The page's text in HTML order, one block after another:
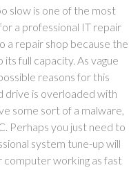
slow is one of the most
a professional IT repair
a repair shop because the
full capacity. As vague
reasons for this
drive is overloaded with
some sort of a malware,
Perhaps you just need to
system tune-up will
computer working as fast